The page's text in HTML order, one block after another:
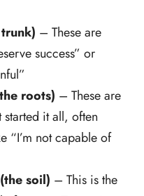
– These are
success” or
roots) – These are
it all, often
“I’m not capable of
soil) – This is the